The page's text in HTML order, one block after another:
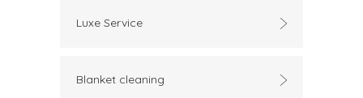
Luxe Service
Blanket cleaning